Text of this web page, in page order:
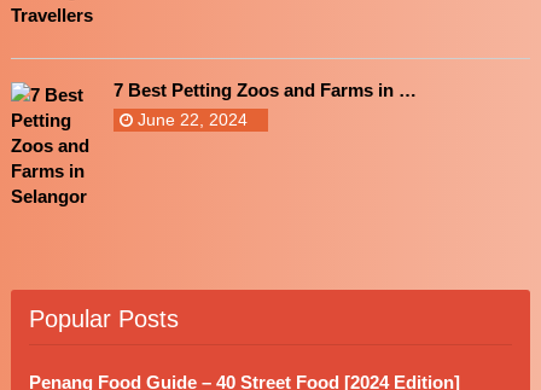
7 Best Petting Zoos and Farms in …
June 22, 2024
Popular Posts
Penang Food Guide – 40 Street Food [2024 Edition]